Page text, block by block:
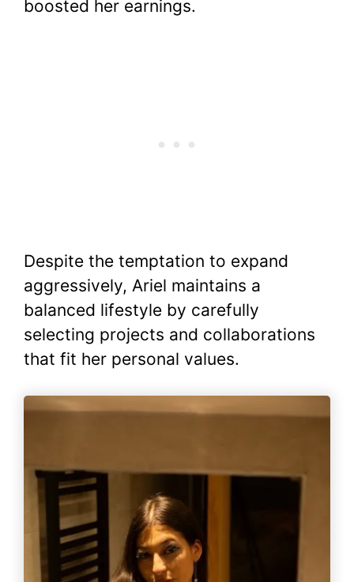
boosted her earnings.
Despite the temptation to expand
aggressively, Ariel maintains a
balanced lifestyle by carefully
selecting projects and collaborations
that fit her personal values.